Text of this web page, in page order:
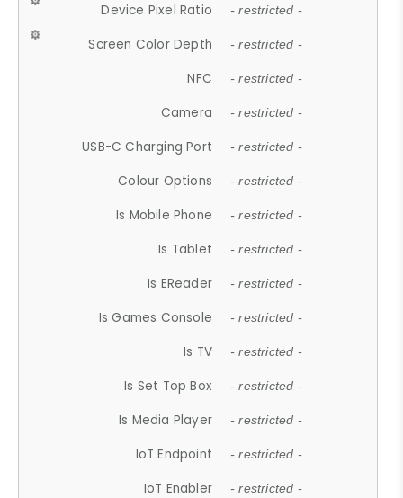
Device Pixel Ratio - restricted -
Screen Color Depth - restricted -
NFC - restricted -
Camera - restricted -
USB-C Charging Port - restricted -
Colour Options - restricted -
Is Mobile Phone - restricted -
Is Tablet - restricted -
Is EReader - restricted -
Is Games Console - restricted -
Is TV - restricted -
Is Set Top Box - restricted -
Is Media Player - restricted -
IoT Endpoint - restricted -
IoT Enabler - restricted -